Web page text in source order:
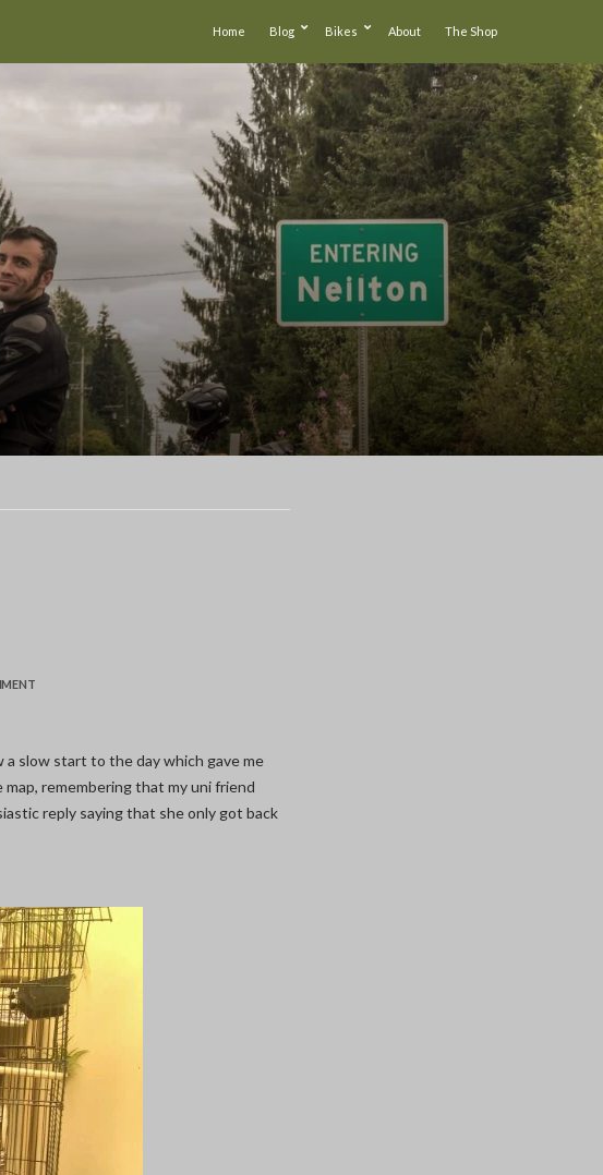
Home Blog Bikes About The Shop
ON
slow start to the day which gave me
remembering that my uni friend
reply saying that she only got back